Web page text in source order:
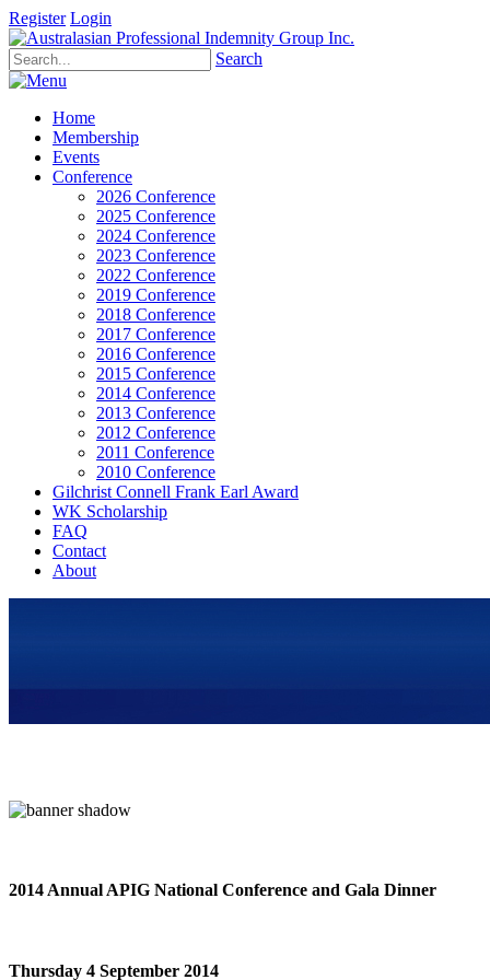
Register Login
Search
Home
Membership
Events
Conference
2026 Conference
2025 Conference
2024 Conference
2023 Conference
2022 Conference
2019 Conference
2018 Conference
2017 Conference
2016 Conference
2015 Conference
2014 Conference
2013 Conference
2012 Conference
2011 Conference
2010 Conference
Gilchrist Connell Frank Earl Award
WK Scholarship
FAQ
Contact
About
2014 Annual APIG National Conference and Gala Dinner
Thursday 4 September 2014